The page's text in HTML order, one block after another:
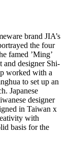
brand JIA’s
the four
famed ’Ming’
and designer Shi-
worked with a
to set up an
Japanese
designer
in Taiwan x
with
basis for the